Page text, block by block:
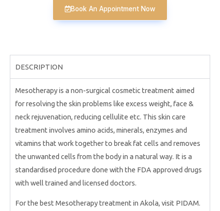
Book An Appointment Now
DESCRIPTION
Mesotherapy is a non-surgical cosmetic treatment aimed
for resolving the skin problems like excess weight, face &
neck rejuvenation, reducing cellulite etc. This skin care
treatment involves amino acids, minerals, enzymes and
vitamins that work together to break fat cells and removes
the unwanted cells from the body in a natural way. It is a
standardised procedure done with the FDA approved drugs
with well trained and licensed doctors.
For the best Mesotherapy treatment in Akola, visit PIDAM.